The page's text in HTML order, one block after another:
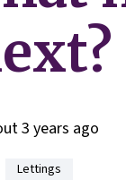
3 years ago
Lettings